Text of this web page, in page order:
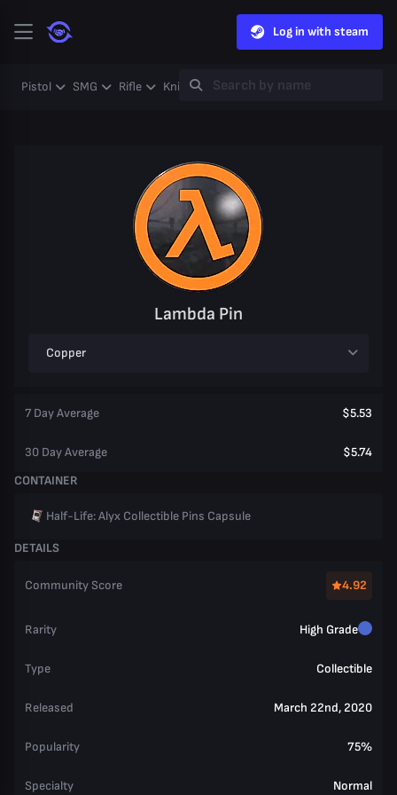
Log in with steam
Pistol SMG Rifle Knife Gloves Heavy
Lambda Pin
Copper
7 Day Average $5.53
30 Day Average
$5.74
CONTAINER
Half-Life: Alyx Collectible Pins Capsule
DETAILS
Community Score 4.92
Rarity High Grade
Type Collectible
Released March 22nd, 2020
Popularity 75%
Specialty Normal